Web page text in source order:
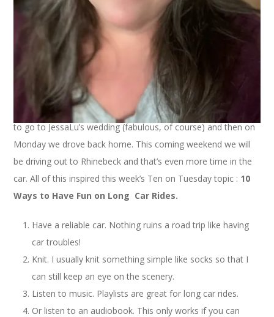
We’ve been doing a lot of riding in the car lately. On Friday we
drove 2 hours to pick up Hannah at school and then
(naturally) 2 hours back home. On Sunday we drove 3 hours
to go to JessaLu’s wedding (fabulous, of course) and then on
Monday we drove back home. This coming weekend we will
be driving out to Rhinebeck and that’s even more time in the
car. All of this inspired this week’s Ten on Tuesday topic : 10
Ways to Have Fun on Long Car Rides.
Have a reliable car. Nothing ruins a road trip like having
car troubles!
Knit. I usually knit something simple like socks so that I
can still keep an eye on the scenery.
Listen to music. Playlists are great for long car rides.
Or listen to an audiobook. This only works if you can